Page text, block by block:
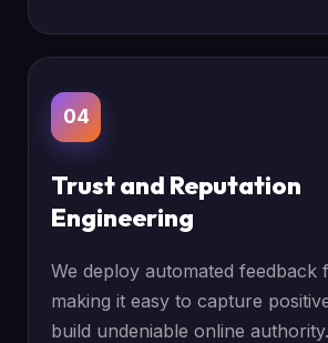
04
Trust and Reputation
Engineering
We deploy automated feedback
making it easy to capture
build undeniable online authority.